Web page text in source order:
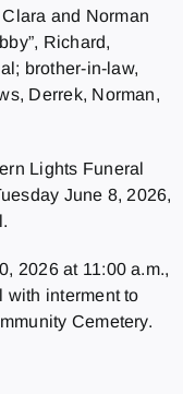
and Norman
Richard,
brother-in-law,
Derrek, Norman,
Lights Funeral
June 8, 2026,
2026 at 11:00 a.m.,
with interment to
Cemetery.